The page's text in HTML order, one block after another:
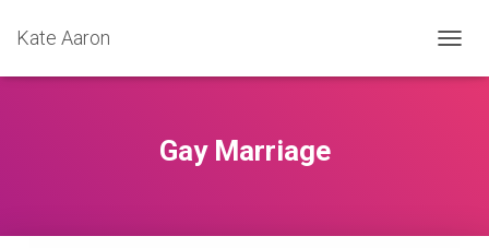
Kate Aaron
Gay Marriage